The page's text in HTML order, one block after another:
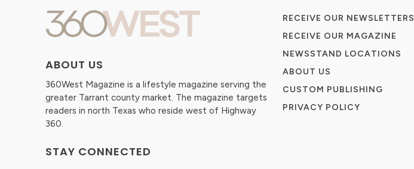
ABOUT US
360West Magazine is a lifestyle magazine serving the
greater Tarrant county market. The magazine targets
readers in north Texas who reside west of Highway
360.
STAY CONNECTED
RECEIVE OUR NEWSLETTERS
RECEIVE OUR MAGAZINE
NEWSSTAND LOCATIONS
ABOUT US
CUSTOM PUBLISHING
PRIVACY POLICY